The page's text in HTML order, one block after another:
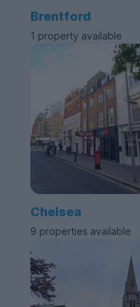
Brentford
1 property available
Chelsea
9 properties available